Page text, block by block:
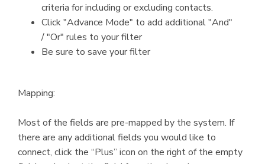
criteria for including or excluding contacts.
Click "Advance Mode" to add additional "And"
/ "Or" rules to your filter
Be sure to save your filter
Mapping:
Most of the fields are pre-mapped by the system. If
there are any additional fields you would like to
connect, click the “Plus” icon on the right of the empty